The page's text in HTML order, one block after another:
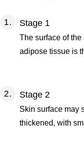
Stage 1
The surface of
adipose tissue is
Stage 2
Skin surface may
thickened, with